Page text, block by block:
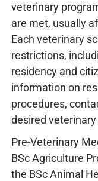
veterinary
are met, usually
Each veterinary
restrictions,
residency and
information on
procedures,
desired
Pre-Veterinary
BSc Agriculture
the BSc Animal